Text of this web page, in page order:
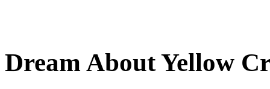
Dream About Yellow